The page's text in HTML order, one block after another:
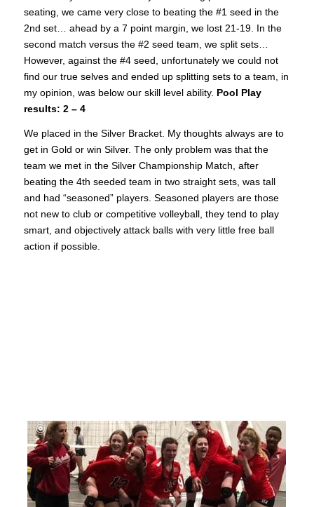
seating, we came very close to beating the #1 seed in the
2nd set… ahead by a 7 point margin, we lost 21-19. In the
second match versus the #2 seed team, we split sets…
However, against the #4 seed, unfortunately we could not
find our true selves and ended up splitting sets to a team, in
my opinion, was below our skill level ability. Pool Play
results: 2 – 4
We placed in the Silver Bracket. My thoughts always are to
get in Gold or win Silver. The only problem was that the
team we met in the Silver Championship Match, after
beating the 4th seeded team in two straight sets, was tall
and had “seasoned” players. Seasoned players are those
not new to club or competitive volleyball, they tend to play
smart, and objectively attack balls with very little free ball
action if possible.